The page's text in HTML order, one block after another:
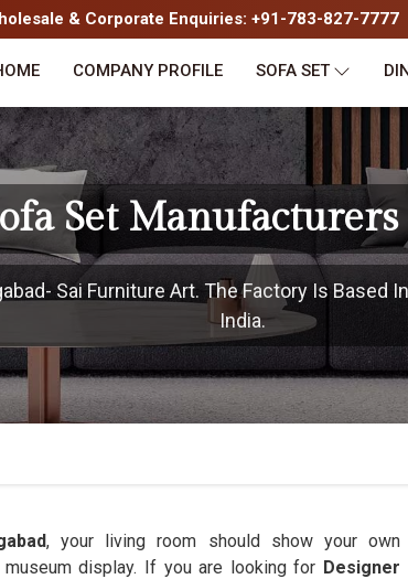
& Corporate Enquiries: +91-783-827-7777
COMPANY PROFILE SOFA SET
Set
Sai Furniture Art. The Factory Is Based
India.
, your living room should show your own
display. If you are looking for Designer